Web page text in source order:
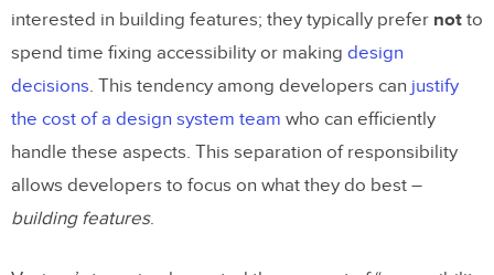
interested in building features; they typically prefer not to
spend time fixing accessibility or making design
decisions. This tendency among developers can justify
the cost of a design system team who can efficiently
handle these aspects. This separation of responsibility
allows developers to focus on what they do best –
building features.